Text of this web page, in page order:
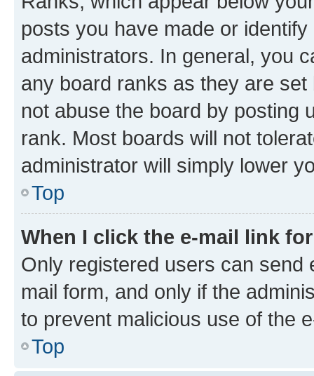
posts you have made or
administrators. In general, you
any board ranks as they are
not abuse the board by posting
rank. Most boards will not
administrator will simply lower
Top
When I click the e-mail link
Only registered users can send
mail form, and only if the
to prevent malicious use of the
Top